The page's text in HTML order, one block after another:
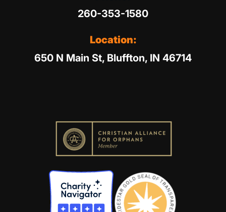
260-353-1580
Location:
650 N Main St, Bluffton, IN 46714